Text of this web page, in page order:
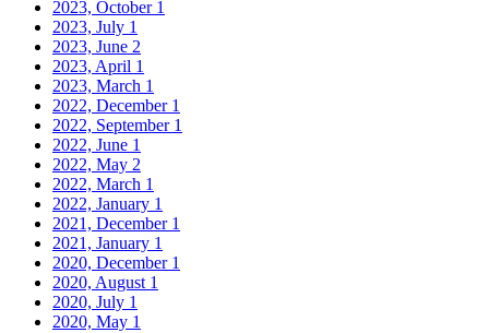
2023, October 1
2023, July 1
2023, June 2
2023, April 1
2023, March 1
2022, December 1
2022, September 1
2022, June 1
2022, May 2
2022, March 1
2022, January 1
2021, December 1
2021, January 1
2020, December 1
2020, August 1
2020, July 1
2020, May 1